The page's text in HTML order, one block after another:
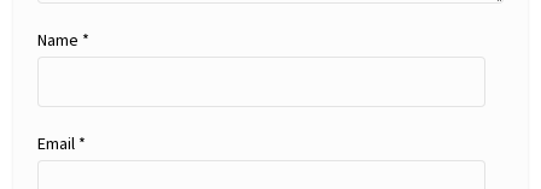
Name *
Email *